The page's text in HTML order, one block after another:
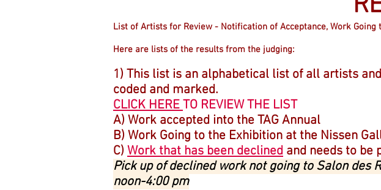
List of Artists for Review - Notification of Acceptance, Work Going
Here are lists of the results from the judging:
1) This list is an alphabetical list of all artists
coded and marked.
CLICK HERE TO REVIEW THE LIST
A) Work accepted into the TAG Annual
B) Work Going to the Exhibition at the Nissen
C) Work that has been declined and needs to be
Pick up of declined work not going to Salon des
noon-4:00 pm